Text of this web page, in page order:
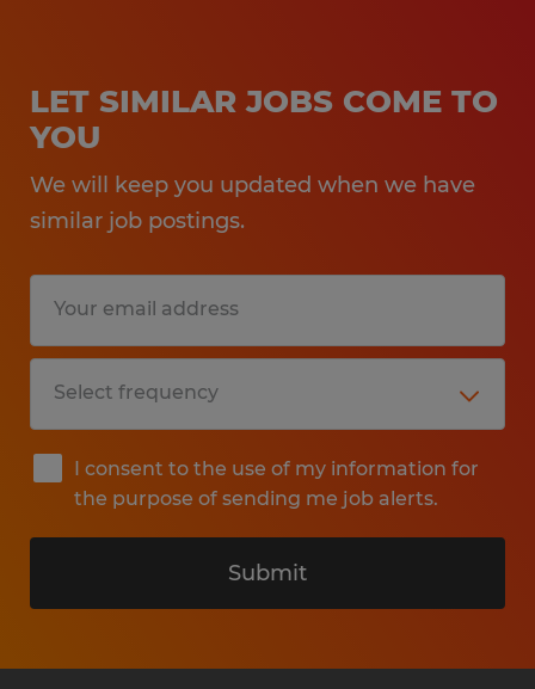
LET SIMILAR JOBS COME TO
YOU
We will keep you updated when we have
similar job postings.
I consent to the use of my information for
the purpose of sending me job alerts.
Submit